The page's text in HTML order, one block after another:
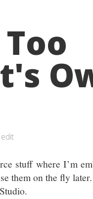
edit
stuff where I’m
them on the fly